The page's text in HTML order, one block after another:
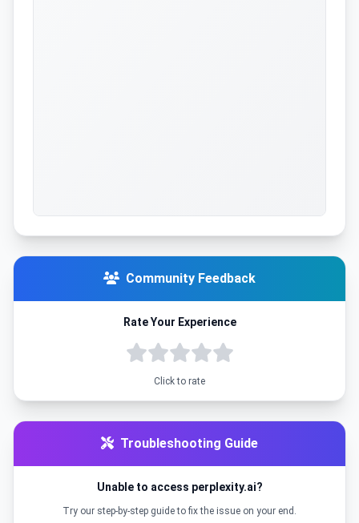
Community Feedback
Rate Your Experience
Click to rate
Troubleshooting Guide
Unable to access perplexity.ai?
Try our step-by-step guide to fix the issue on your end.